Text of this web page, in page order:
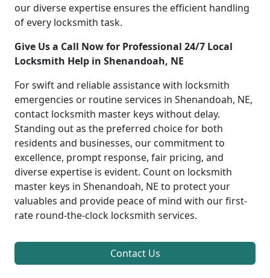
our diverse expertise ensures the efficient handling
of every locksmith task.
Give Us a Call Now for Professional 24/7 Local
Locksmith Help in Shenandoah, NE
For swift and reliable assistance with locksmith
emergencies or routine services in Shenandoah, NE,
contact locksmith master keys without delay.
Standing out as the preferred choice for both
residents and businesses, our commitment to
excellence, prompt response, fair pricing, and
diverse expertise is evident. Count on locksmith
master keys in Shenandoah, NE to protect your
valuables and provide peace of mind with our first-
rate round-the-clock locksmith services.
Contact Us